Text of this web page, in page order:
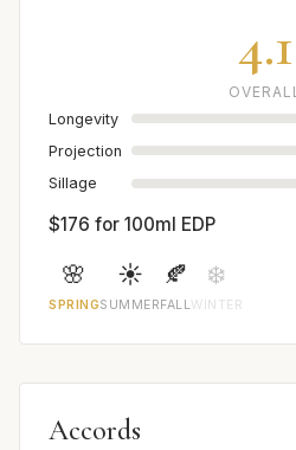
4.1
OVERALL
Longevity
Projection
Sillage
$176 for 100ml EDP
🌸
SPRING
☀️
SUMMER
🍂
FALL
❄️
WINTER
Accords